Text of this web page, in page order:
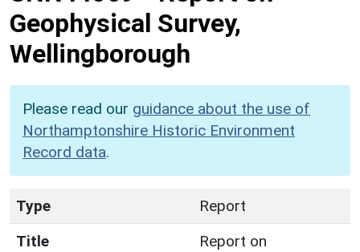
Geophysical Survey,
Wellingborough
Please read our guidance about the use of
Northamptonshire Historic Environment
Record data.
Type
Report
Title
Report on